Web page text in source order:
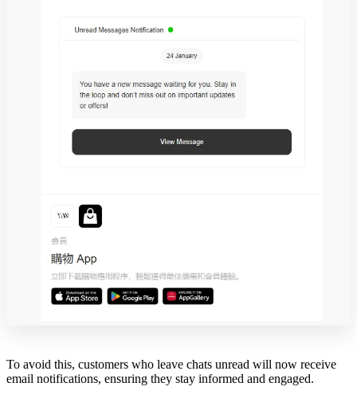
To avoid this, customers who leave chats unread will now receive
email notifications, ensuring they stay informed and engaged.